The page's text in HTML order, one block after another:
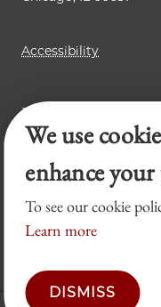
Accessibility
Business Law Review
Chicago Journal of
Legal Forum
We use
enhance your
To see our cookie
Learn more
DISMISS